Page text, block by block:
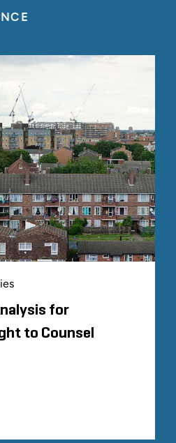
for
to Counsel